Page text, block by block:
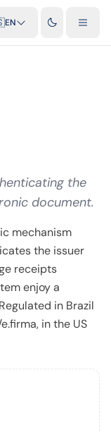
EN
the
document.
mechanism
the issuer
receipts
enjoy a
in Brazil
in the US